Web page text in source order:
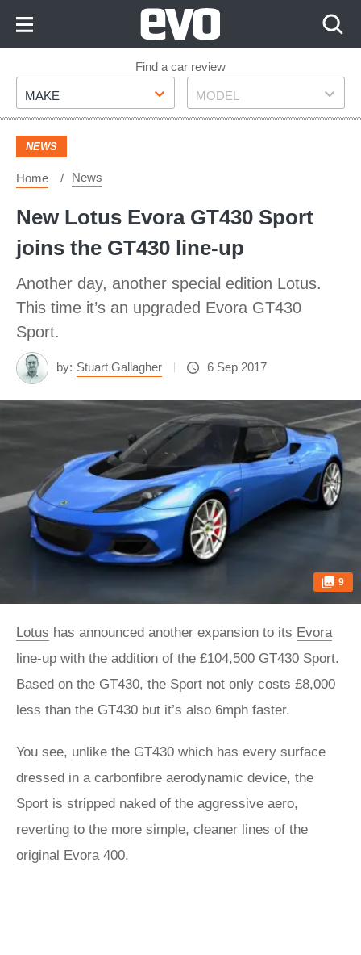
Footer
Find a car review
Make
MAKE Model
MODEL
NEWS
Home News
New Lotus Evora GT430 Sport
joins the GT430 line-up
Another day, another special edition Lotus.
This time it’s an upgraded Evora GT430
Sport.
by: Stuart Gallagher 6 Sep 2017
9
Lotus has announced another expansion to its Evora
line-up with the addition of the £104,500 GT430 Sport.
Based on the GT430, the Sport not only costs £8,000
less than the GT430 but it’s also 6mph faster.
You see, unlike the GT430 which has every surface
dressed in a carbonfibre aerodynamic device, the
Sport is stripped naked of the aggressive aero,
reverting to the more simple, cleaner lines of the
original Evora 400.